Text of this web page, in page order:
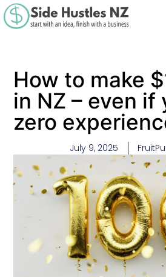
How to make
in NZ – even if
zero
July 9, 2025